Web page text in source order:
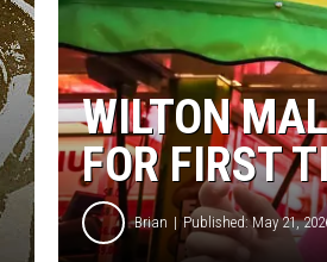
WILTON
FOR FIRST
Brian Published: May 21,